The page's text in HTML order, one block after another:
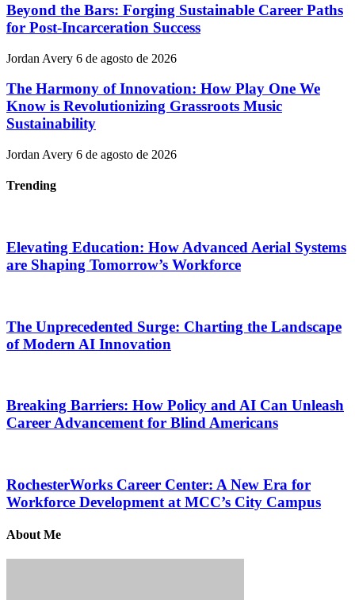
Beyond the Bars: Forging Sustainable Career Paths
for Post-Incarceration Success
Jordan Avery 6 de agosto de 2026
The Harmony of Innovation: How Play One We
Know is Revolutionizing Grassroots Music
Sustainability
Jordan Avery 6 de agosto de 2026
Trending
Elevating Education: How Advanced Aerial Systems
are Shaping Tomorrow’s Workforce
The Unprecedented Surge: Charting the Landscape
of Modern AI Innovation
Breaking Barriers: How Policy and AI Can Unleash
Career Advancement for Blind Americans
RochesterWorks Career Center: A New Era for
Workforce Development at MCC’s City Campus
About Me